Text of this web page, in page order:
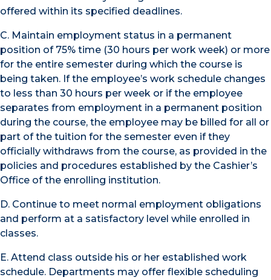
offered within its specified deadlines.
C. Maintain employment status in a permanent
position of 75% time (30 hours per work week) or more
for the entire semester during which the course is
being taken. If the employee’s work schedule changes
to less than 30 hours per week or if the employee
separates from employment in a permanent position
during the course, the employee may be billed for all or
part of the tuition for the semester even if they
officially withdraws from the course, as provided in the
policies and procedures established by the Cashier’s
Office of the enrolling institution.
D. Continue to meet normal employment obligations
and perform at a satisfactory level while enrolled in
classes.
E. Attend class outside his or her established work
schedule. Departments may offer flexible scheduling